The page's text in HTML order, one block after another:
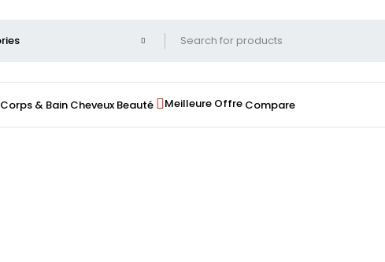
Corps & Bain Cheveux Beauté Meilleure Offre Compare